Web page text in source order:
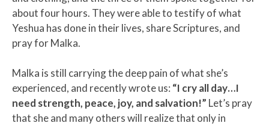
about four hours. They were able to testify of what
Yeshua has done in their lives, share Scriptures, and
pray for Malka.
Malka is still carrying the deep pain of what she’s
experienced, and recently wrote us: “I cry all day…I
need strength, peace, joy, and salvation!” Let’s pray
that she and many others will realize that only in